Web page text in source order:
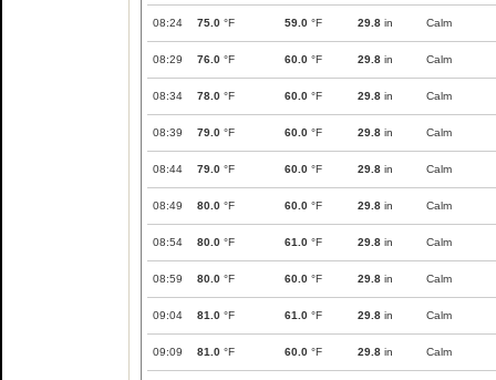
08:24 75.0 °F 59.0 °F 29.8 in Calm
08:29 76.0 °F 60.0 °F 29.8 in Calm
08:34 78.0 °F 60.0 °F 29.8 in Calm
08:39 79.0 °F 60.0 °F 29.8 in Calm
08:44 79.0 °F 60.0 °F 29.8 in Calm
08:49 80.0 °F 60.0 °F 29.8 in Calm
08:54 80.0 °F 61.0 °F 29.8 in Calm
08:59 80.0 °F 60.0 °F 29.8 in Calm
09:04 81.0 °F 61.0 °F 29.8 in Calm
09:09 81.0 °F 60.0 °F 29.8 in Calm